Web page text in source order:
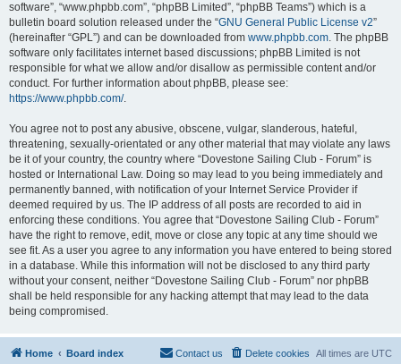
software”, “www.phpbb.com”, “phpBB Limited”, “phpBB Teams”) which is a
bulletin board solution released under the “GNU General Public License v2”
(hereinafter “GPL”) and can be downloaded from www.phpbb.com. The phpBB
software only facilitates internet based discussions; phpBB Limited is not
responsible for what we allow and/or disallow as permissible content and/or
conduct. For further information about phpBB, please see:
https://www.phpbb.com/.
You agree not to post any abusive, obscene, vulgar, slanderous, hateful,
threatening, sexually-orientated or any other material that may violate any laws
be it of your country, the country where “Dovestone Sailing Club - Forum” is
hosted or International Law. Doing so may lead to you being immediately and
permanently banned, with notification of your Internet Service Provider if
deemed required by us. The IP address of all posts are recorded to aid in
enforcing these conditions. You agree that “Dovestone Sailing Club - Forum”
have the right to remove, edit, move or close any topic at any time should we
see fit. As a user you agree to any information you have entered to being stored
in a database. While this information will not be disclosed to any third party
without your consent, neither “Dovestone Sailing Club - Forum” nor phpBB
shall be held responsible for any hacking attempt that may lead to the data
being compromised.
Home Board index All times are UTC
Delete cookies
Contact us